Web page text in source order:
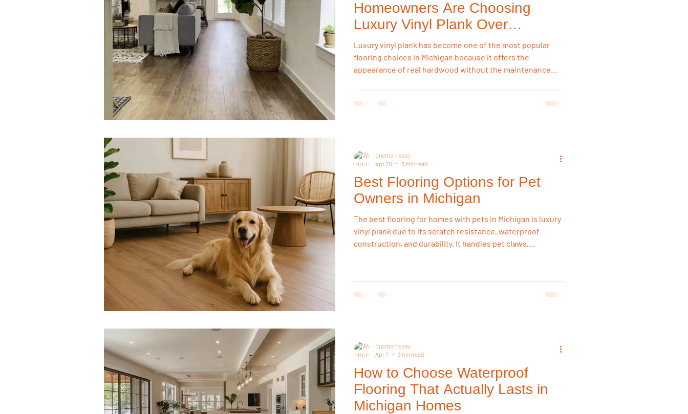
Homeowners Are Choosing
Luxury Vinyl Plank Over
Hardwood
Luxury vinyl plank has become one of the most popular
flooring choices in Michigan because it offers the
appearance of real hardwood without the maintenance
construction, scratch resistance, affordability, and ability
to withstand Michigan's changing seasons while
Best Flooring Options for Pet
Owners in Michigan
The best flooring for homes with pets in Michigan is luxury
vinyl plank due to its scratch resistance, waterproof
construction, and durability. It handles pet claws,
solution for pet owners.
pncmorrissey
Apr 20
3 min read
How to Choose Waterproof
Flooring That Actually Lasts in
Michigan Homes
pncmorrissey
Apr 7
3 min read